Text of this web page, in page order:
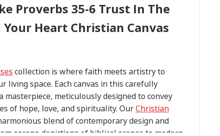
Proverbs 35-6 Trust In The
Heart Christian Canvas
collection is where faith meets artistry to
living space. Each canvas in this carefully
masterpiece, meticulously designed to convey
of hope, love, and spirituality. OurChristian
blend of contemporary design and
serene depictions of biblical scenes to modern